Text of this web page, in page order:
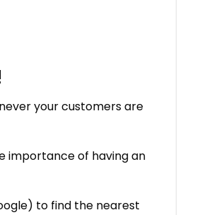
your customers are
importance of having an
to find the nearest